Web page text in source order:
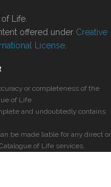
Life.
offered under Creative
License
or completeness of the
of Life.
and undoubtedly contains
be made liable for any direct or
of Life services.